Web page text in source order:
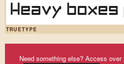
Heavy
TRUETYPE
Need something else? Access over